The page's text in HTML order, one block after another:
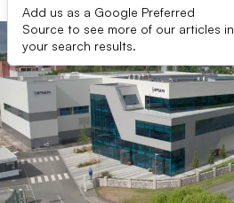
Add us as a Google Preferred
Source to see more of our articles in
your search results.